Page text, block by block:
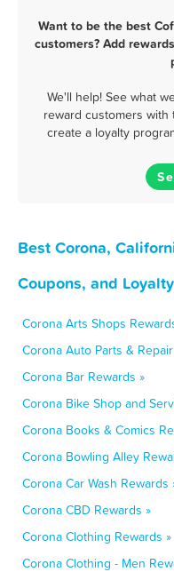
Want to be the best
customers? Add
We'll help! See what
reward customers
create a loyalty
Best Corona,
Coupons, and
Corona Arts Shops
Corona Auto Parts &
Corona Bar Rewards »
Corona Bike Shop and
Corona Books & Comics
Corona Bowling Alley
Corona Car Wash Rewards
Corona CBD Rewards »
Corona Clothing Rewards »
Corona Clothing - Men